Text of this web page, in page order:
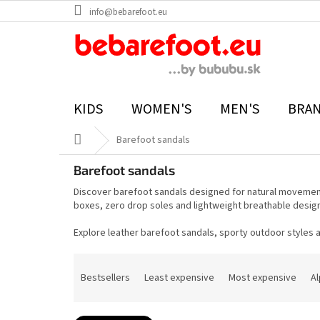
to
info@bebarefoot.eu
KIDS WOMEN'S MEN'S
Home Barefoot sandals
Barefoot sandals
Discover barefoot sandals designed for natural
boxes, zero drop soles and lightweight breathable
Explore leather barefoot sandals, sporty outdoor styles
c
Bestsellers Least expensive Most expensive